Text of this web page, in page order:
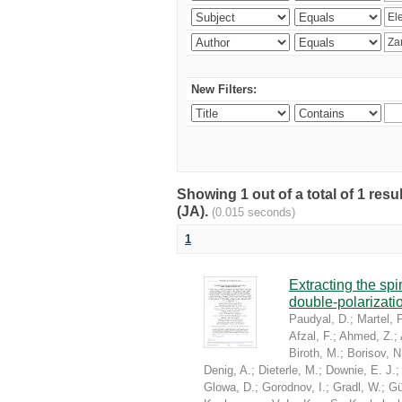
New Filters:
Showing 1 out of a total of 1
(JA). (0.015 seconds)
1
Extracting the
double-
Paudyal, D.; Martel,
Afzal, F.; Ahmed, Z.;
Biroth, M.; Borisov,
Denig, A.; Dieterle, M.; Downie, E. J.;
Glowa, D.; Gorodnov, I.; Gradl, W.;